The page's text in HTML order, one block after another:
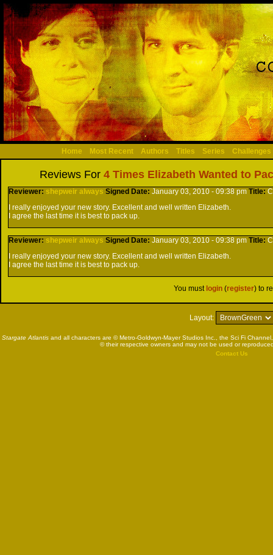
Home Most Recent Authors Titles Series Challenges
Reviews For 4 Times Elizabeth Wanted to
Reviewer: shepweir always Signed Date:January 03, 2010 - 09:38 pmTitle:
I really enjoyed your new story. Excellent and well written Elizabeth.
I agree the last time it is best to pack up.
Reviewer: shepweir always Signed Date:January 03, 2010 - 09:38 pmTitle:
I really enjoyed your new story. Excellent and well written Elizabeth.
I agree the last time it is best to pack up.
You must login (register) to
Layout:
Stargate Atlantisand all characters are © Metro-Goldwyn-Mayer Studios Inc., the Sci Fi
© their respective owners and may not be used or
Contact Us